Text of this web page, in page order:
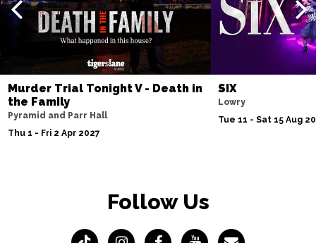
Murder Trial Tonight V - Death in
the Family
Pyramid and Parr Hall
Thu 1 - Fri 2 Apr 2027
SIX
Lowry
Tue 11 - Sat 15 Aug
Follow Us